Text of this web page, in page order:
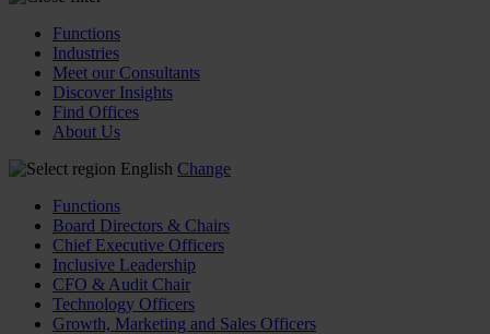
Functions
Industries
Meet our Consultants
Discover Insights
Find Offices
About Us
English Change
Functions
Board Directors & Chairs
Chief Executive Officers
Inclusive Leadership
CFO & Audit Chair
Technology Officers
Growth, Marketing and Sales Officers